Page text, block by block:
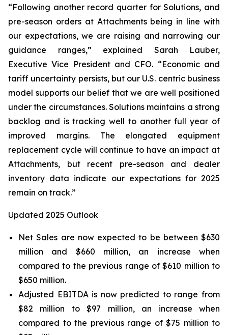
“Following another record quarter for Solutions, and
pre-season orders at Attachments being in line with
our expectations, we are raising and narrowing our
guidance ranges,” explained Sarah Lauber,
Executive Vice President and CFO. “Economic and
tariff uncertainty persists, but our U.S. centric business
model supports our belief that we are well positioned
under the circumstances. Solutions maintains a strong
backlog and is tracking well to another full year of
improved margins. The elongated equipment
replacement cycle will continue to have an impact at
Attachments, but recent pre-season and dealer
inventory data indicate our expectations for 2025
remain on track.”
Updated 2025 Outlook
Net Sales are now expected to be between $630
million and $660 million, an increase when
compared to the previous range of $610 million to
$650 million.
Adjusted EBITDA is now predicted to range from
$82 million to $97 million, an increase when
compared to the previous range of $75 million to